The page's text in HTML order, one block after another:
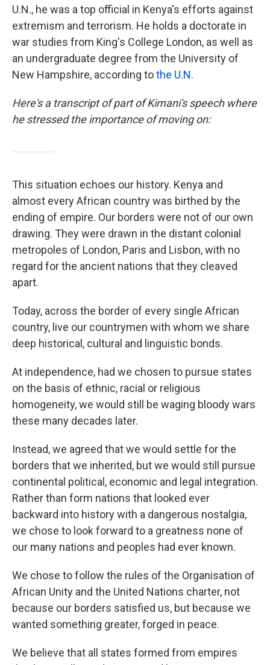
U.N., he was a top official in Kenya's efforts against
extremism and terrorism. He holds a doctorate in
war studies from King's College London, as well as
an undergraduate degree from the University of
New Hampshire, according tothe U.N.
Here's a transcript of part of Kimani's speech where
he stressed the importance of moving on:
This situation echoes our history. Kenya and
almost every African country was birthed by the
ending of empire. Our borders were not of our own
drawing. They were drawn in the distant colonial
metropoles of London, Paris and Lisbon, with no
regard for the ancient nations that they cleaved
apart.
Today, across the border of every single African
country, live our countrymen with whom we share
deep historical, cultural and linguistic bonds.
At independence, had we chosen to pursue states
on the basis of ethnic, racial or religious
homogeneity, we would still be waging bloody wars
these many decades later.
Instead, we agreed that we would settle for the
borders that we inherited, but we would still pursue
continental political, economic and legal integration.
Rather than form nations that looked ever
backward into history with a dangerous nostalgia,
we chose to look forward to a greatness none of
our many nations and peoples had ever known.
We chose to follow the rules of the Organisation of
African Unity and the United Nations charter, not
because our borders satisfied us, but because we
wanted something greater, forged in peace.
We believe that all states formed from empires